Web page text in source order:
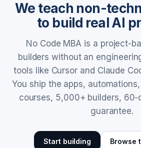
We teach non-
to build real AI
No Code MBA is a project-
builders without an
tools like Cursor and Claude
You ship the apps,
courses, 5,000+ builders,
guarantee.
Start building Browse